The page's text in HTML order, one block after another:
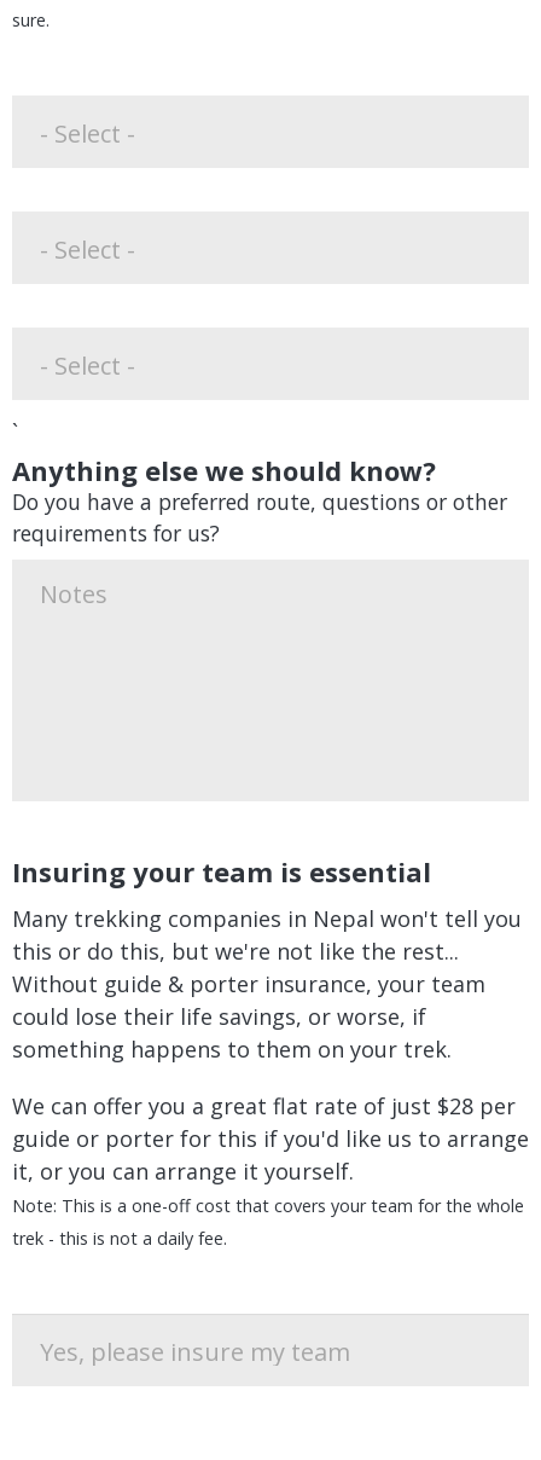
sure.
`
Anything else we should know?
Do you have a preferred route, questions or other
requirements for us?
Insuring your team is essential
Many trekking companies in Nepal won't tell you
this or do this, but we're not like the rest...
Without guide & porter insurance, your team
could lose their life savings, or worse, if
something happens to them on your trek.
We can offer you a great flat rate of just $28 per
guide or porter for this if you'd like us to arrange
it, or you can arrange it yourself.
Note: This is a one-off cost that covers your team for the whole
trek - this is not a daily fee.